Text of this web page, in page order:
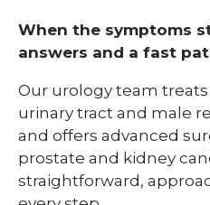
When the symptoms
answers and a fast
Our urology team
urinary tract and male
and offers advanced
prostate and kidney
straightforward,